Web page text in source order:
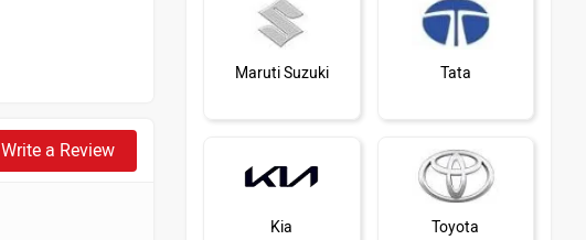
Write a Review
Maruti Suzuki Tata
Kia Toyota